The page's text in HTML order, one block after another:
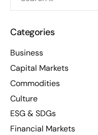
Categories
Business
Capital Markets
Commodities
Culture
ESG & SDGs
Financial Markets